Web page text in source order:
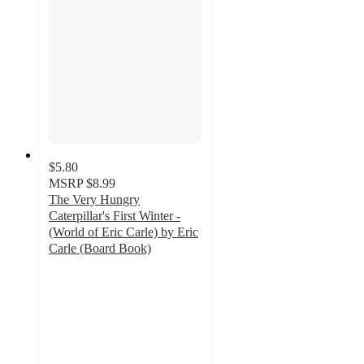
$5.80
MSRP $8.99
The Very Hungry
Caterpillar's First Winter -
(World of Eric Carle) by Eric
Carle (Board Book)